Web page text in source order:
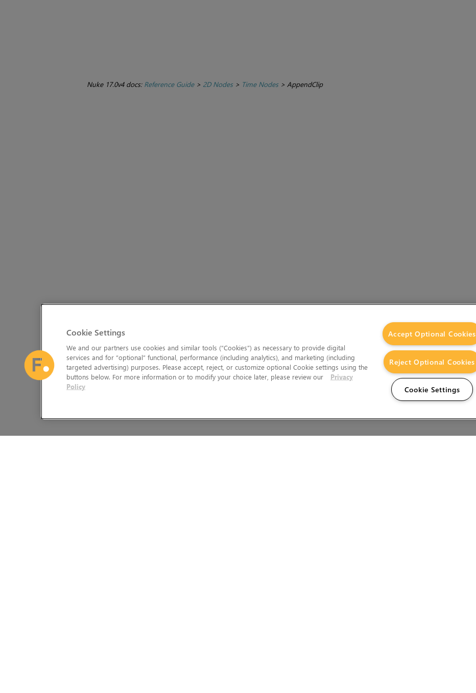
Nuke 17.0v4 docs: Reference Guide> 2D Nodes> Time Nodes> AppendClip
Cookie Settings
We and our partners use cookies and similar tools (“Cookies”) as necessary to provide digital
services and for “optional” functional, performance (including analytics), and marketing (including
targeted advertising) purposes. Please accept, reject, or customize optional Cookie settings using the
buttons below. For more information or to modify your choice later, please review our
Privacy
Policy
Accept Optional Cookies
Reject Optional Cookies
Cookie Settings